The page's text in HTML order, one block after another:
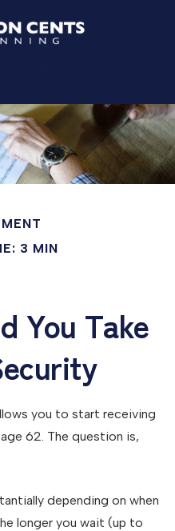
3 MIN
You Take
you to start receiving
62. The question is,
depending on when
longer you wait (up to